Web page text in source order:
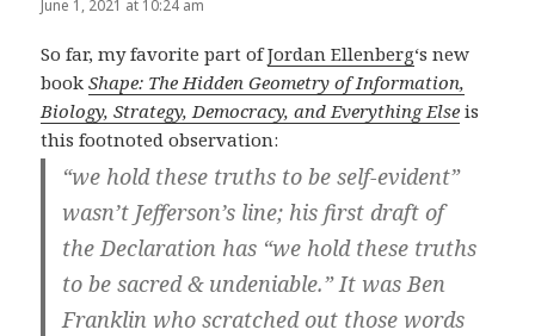
June 1, 2021 at 10:24 am
So far, my favorite part ofJordan Ellenberg‘s new
bookShape: The Hidden Geometry of Information,
Biology, Strategy, Democracy, and Everything Else is
this footnoted observation:
“we hold these truths to be self-evident”
wasn’t Jefferson’s line; his first draft of
the Declaration has “we hold these truths
to be sacred & undeniable.” It was Ben
Franklin who scratched out those words